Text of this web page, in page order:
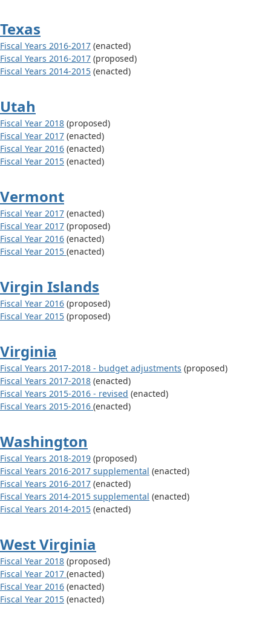
Texas
Fiscal Years 2016-2017 (enacted)
Fiscal Years 2016-2017 (proposed)
Fiscal Years 2014-2015 (enacted)
Utah
Fiscal Year 2018 (proposed)
Fiscal Year 2017 (enacted)
Fiscal Year 2016 (enacted)
Fiscal Year 2015 (enacted)
Vermont
Fiscal Year 2017 (enacted)
Fiscal Year 2017 (proposed)
Fiscal Year 2016 (enacted)
Fiscal Year 2015 (enacted)
Virgin Islands
Fiscal Year 2016 (proposed)
Fiscal Year 2015 (proposed)
Virginia
Fiscal Years 2017-2018 - budget adjustments (proposed)
Fiscal Years 2017-2018 (enacted)
Fiscal Years 2015-2016 - revised (enacted)
Fiscal Years 2015-2016 (enacted)
Washington
Fiscal Years 2018-2019 (proposed)
Fiscal Years 2016-2017 supplemental (enacted)
Fiscal Years 2016-2017 (enacted)
Fiscal Years 2014-2015 supplemental (enacted)
Fiscal Years 2014-2015 (enacted)
West Virginia
Fiscal Year 2018 (proposed)
Fiscal Year 2017 (enacted)
Fiscal Year 2016 (enacted)
Fiscal Year 2015 (enacted)